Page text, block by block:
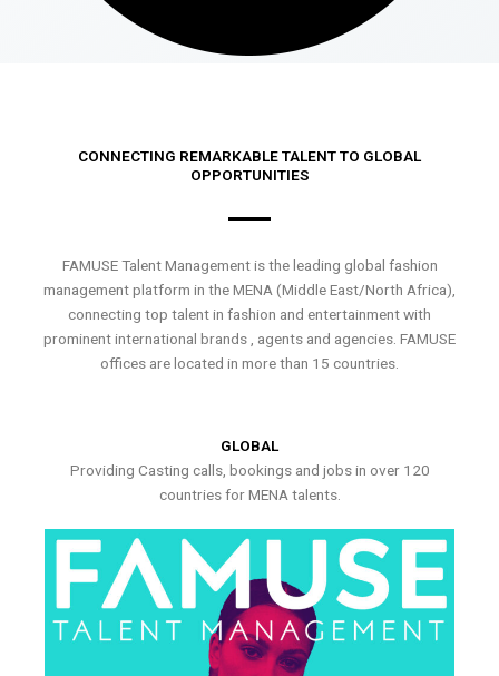
CONNECTING REMARKABLE TALENT TO GLOBAL
OPPORTUNITIES
FAMUSE Talent Management is the leading global fashion
management platform in the MENA (Middle East/North Africa),
connecting top talent in fashion and entertainment with
prominent international brands , agents and agencies. FAMUSE
offices are located in more than 15 countries.
GLOBAL
Providing Casting calls, bookings and jobs in over 120
countries for MENA talents.